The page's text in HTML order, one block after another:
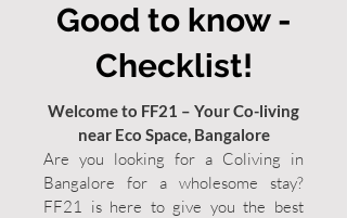
Good to know -
Checklist!
Welcome to FF21 – Your Co-living
near Eco Space, Bangalore
Are you looking for a Coliving in
Bangalore for a wholesome stay?
FF21 is here to give you the best